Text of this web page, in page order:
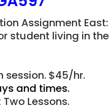
Assignment
student living in
session. $45/hr.
and times.
Lessons.